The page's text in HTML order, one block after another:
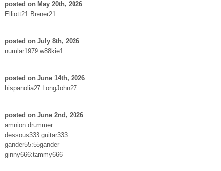
posted on May 20th, 2026
Elliott21:Brener21
posted on July 8th, 2026
numlar1979:w88kie1
posted on June 14th, 2026
hispanolia27:LongJohn27
posted on June 2nd, 2026
amnion:drummer
dessous333:guitar333
gander55:55gander
ginny666:tammy666